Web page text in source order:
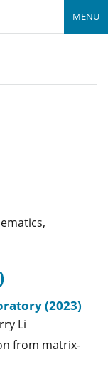
MENU
(2023)
Li
from matrix-